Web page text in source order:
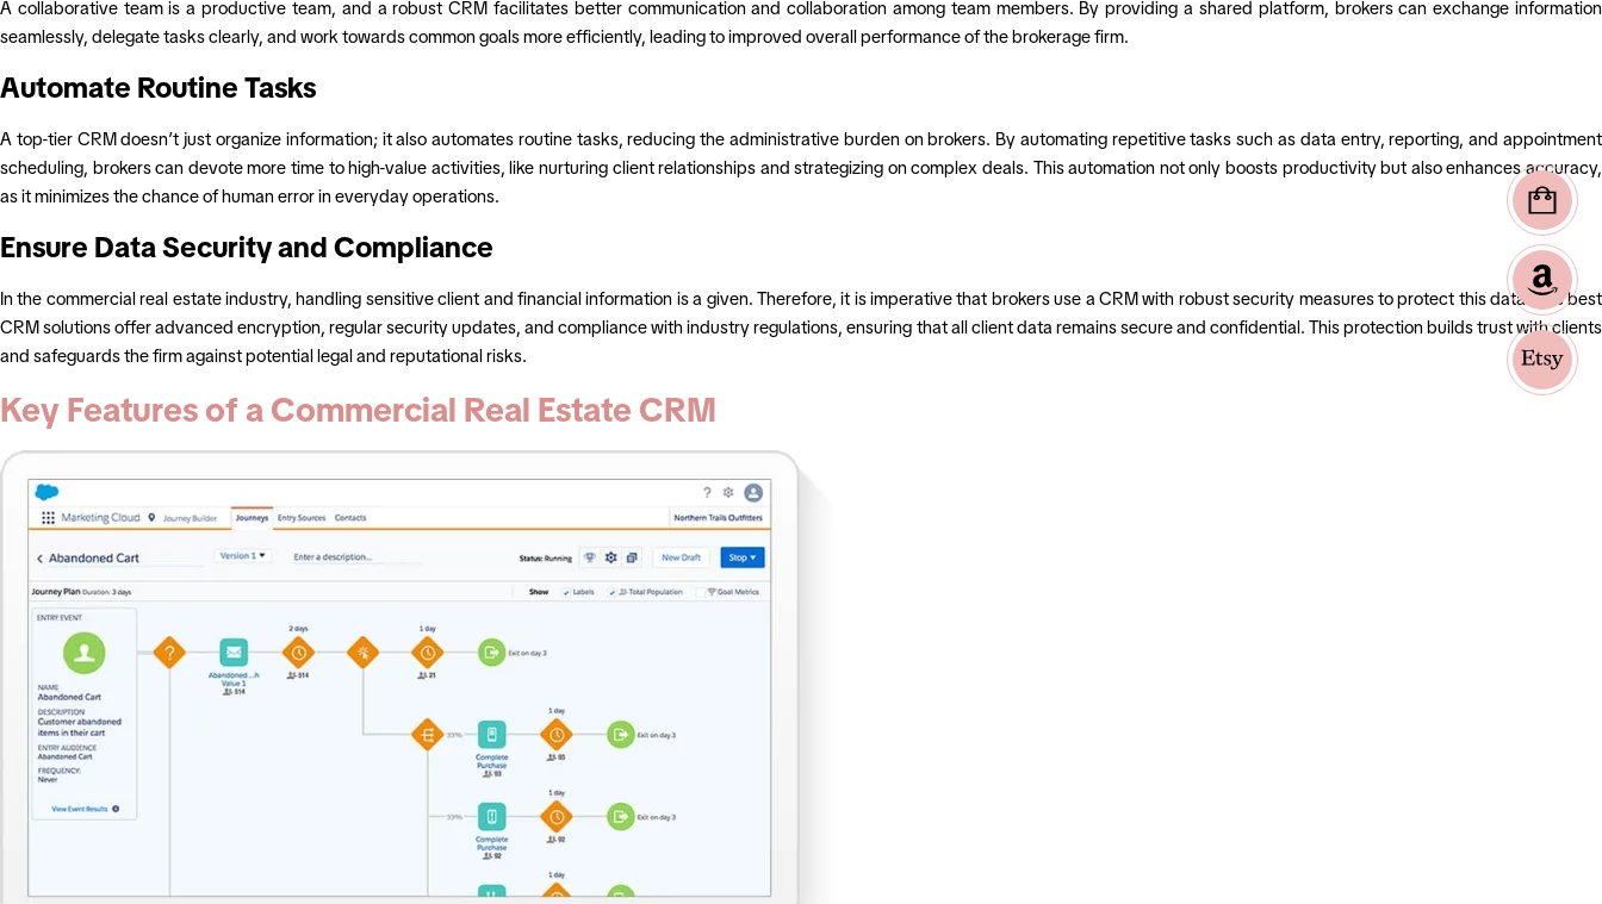
A collaborative team is a productive team, and a robust CRM facilitates better communication and collaboration among team members. By providing a shared platform, brokers can exchange information
seamlessly, delegate tasks clearly, and work towards common goals more efficiently, leading to improved overall performance of the brokerage firm.
Automate Routine Tasks
A top-tier CRM doesn’t just organize information; it also automates routine tasks, reducing the administrative burden on brokers. By automating repetitive tasks such as data entry, reporting, and appointment
scheduling, brokers can devote more time to high-value activities, like nurturing client relationships and strategizing on complex deals. This automation not only boosts productivity but also enhances accuracy,
as it minimizes the chance of human error in everyday operations.
Ensure Data Security and Compliance
In the commercial real estate industry, handling sensitive client and financial information is a given. Therefore, it is imperative that brokers use a CRM with robust security measures to protect this data. The best
CRM solutions offer advanced encryption, regular security updates, and compliance with industry regulations, ensuring that all client data remains secure and confidential. This protection builds trust with clients
and safeguards the firm against potential legal and reputational risks.
Key Features of a Commercial Real Estate CRM